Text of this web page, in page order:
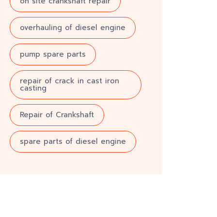
overhauling of diesel engine
pump spare parts
repair of crack in cast iron
casting
Repair of Crankshaft
spare parts of diesel engine